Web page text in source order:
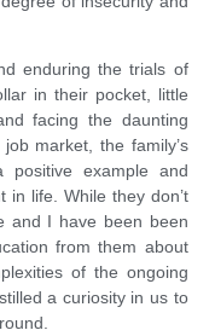
enduring the trials of
in their pocket, little
facing the daunting
market, the family’s
positive example and
in life. While they don’t
and I have been been
from them about
of the ongoing
a curiosity in us to